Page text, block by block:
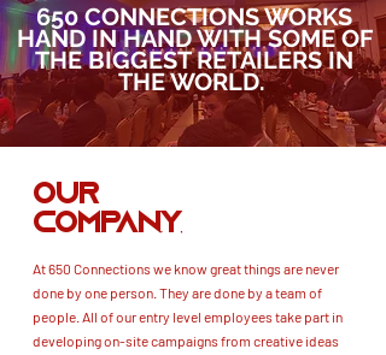
OUR
COMPANY
At 650 Connections we know great things are never
done by one person. They are done by a team of
people. All of our entry level employees take part in
developing on-site campaigns from creative ideas
650 CONNECTIONS WORKS
HAND IN HAND WITH SOME OF
THE BIGGEST RETAILERS IN
THE WORLD.